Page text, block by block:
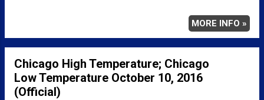
MINIMUM 54 352 AM AVERAGE 64 LAST YEAR
MAXIMUM 79 MINIMUM 51 AVERAGE 65
RECORD MAXIMUM 87 1928 MINIMUM 27 1996, 1906
NORMAL/DEPARTURE FROM NORMAL MAXIMUM 64
9 MINIMUM 44 10 AVERAGE 54 10 Weather
Underground Historical 24-Hour Weather Radar for Tuesday,
MORE INFO »
Chicago High Temperature; Chicago
Low Temperature October 10, 2016
(Official)